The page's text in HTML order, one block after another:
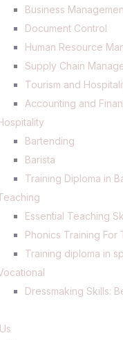
Business
Document Control
Human Resource
Supply Chain
Tourism and
Accounting and
Bartending
Barista
Training Diploma in
Essential Teaching
Phonics Training For
Training diploma in
Dressmaking Skills: